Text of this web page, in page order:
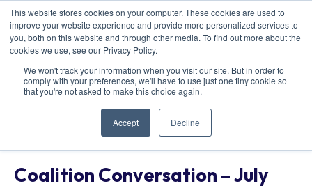
This website stores cookies on your computer. These cookies are used to
improve your website experience and provide more personalized services to
you, both on this website and through other media. To find out more about the
cookies we use, see our Privacy Policy.
We won't track your information when you visit our site. But in order to
comply with your preferences, we'll have to use just one tiny cookie so
that you're not asked to make this choice again.
Accept Decline
« All Events
This event has passed.
Coalition Conversation – July